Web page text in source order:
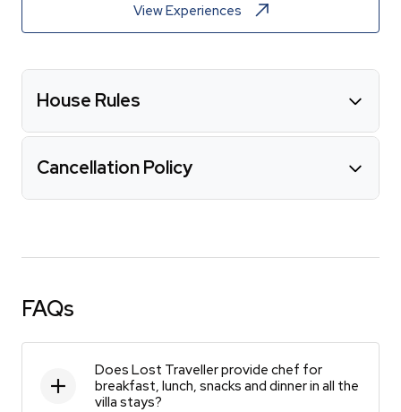
View Experiences
House Rules
Cancellation Policy
FAQs
Does Lost Traveller provide chef for
breakfast, lunch, snacks and dinner in all the
villa stays?